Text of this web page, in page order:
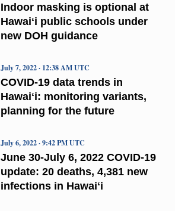
Indoor masking is optional at
Hawaiʻi public schools under
new DOH guidance
COVID-19 data trends in
Hawaiʻi: monitoring variants,
planning for the future
July 7, 2022 · 12:38 AM UTC
June 30-July 6, 2022 COVID-19
update: 20 deaths, 4,381 new
infections in Hawaiʻi
July 6, 2022 · 9:42 PM UTC